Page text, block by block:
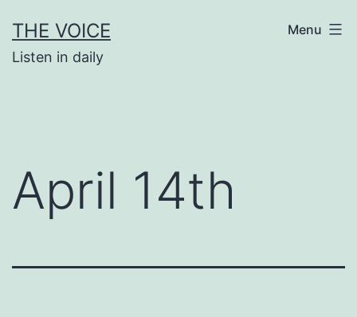
to
content
THE VOICE
Listen in daily
Menu
April 14th